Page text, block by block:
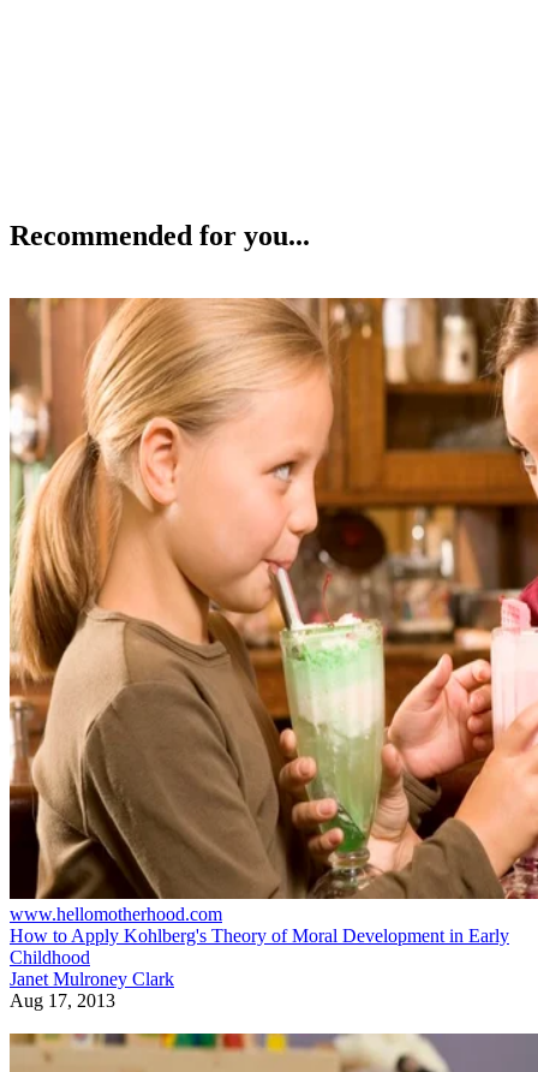
Recommended for you...
www.hellomotherhood.com
How to Apply Kohlberg's Theory of Moral Development in Early
Childhood
Janet Mulroney Clark
Aug 17, 2013